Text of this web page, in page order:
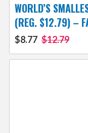
WORLD’S
(REG. $12.79) –
$8.77 $12.79